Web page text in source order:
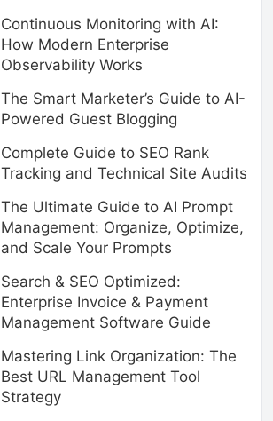
Continuous Monitoring with AI:
How Modern Enterprise
Observability Works
The Smart Marketer’s Guide to AI-
Powered Guest Blogging
Complete Guide to SEO Rank
Tracking and Technical Site Audits
The Ultimate Guide to AI Prompt
Management: Organize, Optimize,
and Scale Your Prompts
Search & SEO Optimized:
Enterprise Invoice & Payment
Management Software Guide
Mastering Link Organization: The
Best URL Management Tool
Strategy